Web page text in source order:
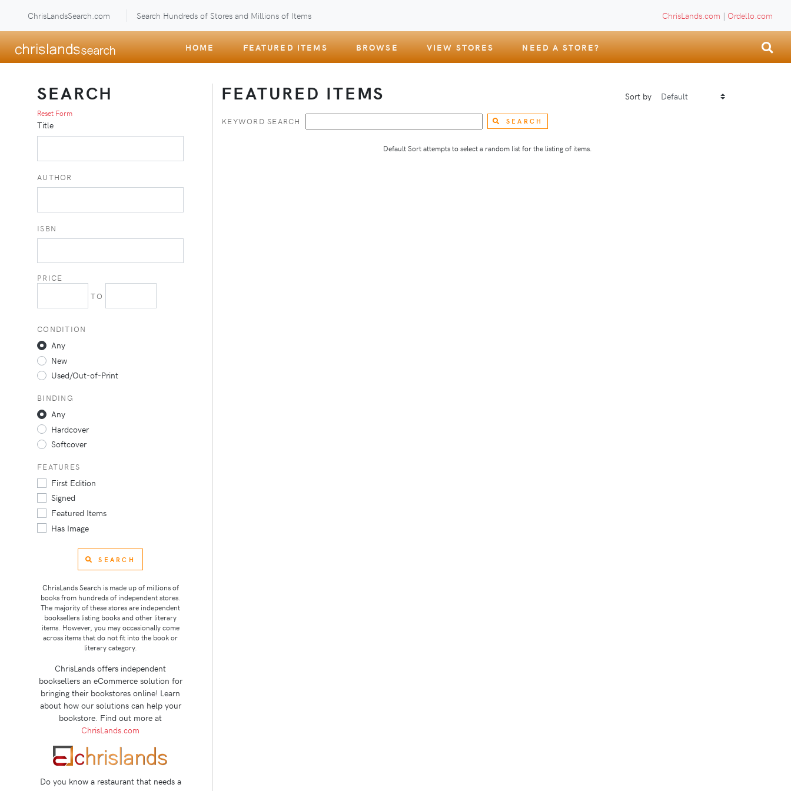
ChrisLandsSearch.com Search Hundreds of Stores and Millions of Items ChrisLands.com | Ordello.com
HOME FEATURED ITEMS BROWSE VIEW STORES NEED A STORE?
FEATURED ITEMS Sort by
KEYWORD SEARCH SEARCH
Default Sort attempts to select a random list for the listing of items.
SEARCH
Reset Form
Title
AUTHOR
ISBN
PRICE
TO
CONDITION
Any
New
Used/Out-of-Print
BINDING
Any
Hardcover
Softcover
FEATURES
First Edition
Signed
Featured Items
Has Image
SEARCH
ChrisLands Search is made up of millions of
books from hundreds of independent stores.
The majority of these stores are independent
booksellers listing books and other literary
items. However, you may occasionally come
across items that do not fit into the book or
literary category.
ChrisLands offers independent
booksellers an eCommerce solution for
bringing their bookstores online! Learn
about how our solutions can help your
bookstore. Find out more at
ChrisLands.com
Do you know a restaurant that needs a